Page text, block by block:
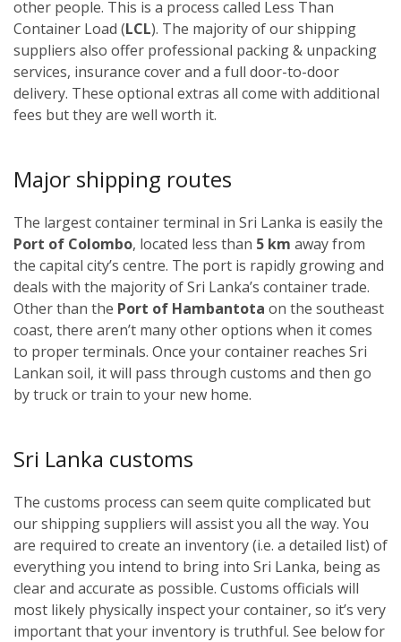
other people. This is a process called Less Than
Container Load (LCL). The majority of our shipping
suppliers also offer professional packing & unpacking
services, insurance cover and a full door-to-door
delivery. These optional extras all come with additional
fees but they are well worth it.
Major shipping routes
The largest container terminal in Sri Lanka is easily the
Port of Colombo, located less than 5 km away from
the capital city’s centre. The port is rapidly growing and
deals with the majority of Sri Lanka’s container trade.
Other than the Port of Hambantota on the southeast
coast, there aren’t many other options when it comes
to proper terminals. Once your container reaches Sri
Lankan soil, it will pass through customs and then go
by truck or train to your new home.
Sri Lanka customs
The customs process can seem quite complicated but
our shipping suppliers will assist you all the way. You
are required to create an inventory (i.e. a detailed list) of
everything you intend to bring into Sri Lanka, being as
clear and accurate as possible. Customs officials will
most likely physically inspect your container, so it’s very
important that your inventory is truthful. See below for